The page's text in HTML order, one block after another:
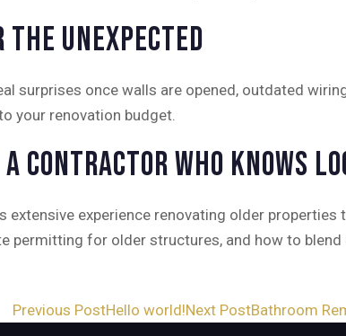
Unexpected
surprises once walls are opened, outdated
your renovation budget.
Contractor Who Knows
extensive experience renovating older
permitting for older structures, and how to
Previous PostHello world!Next PostBathroom